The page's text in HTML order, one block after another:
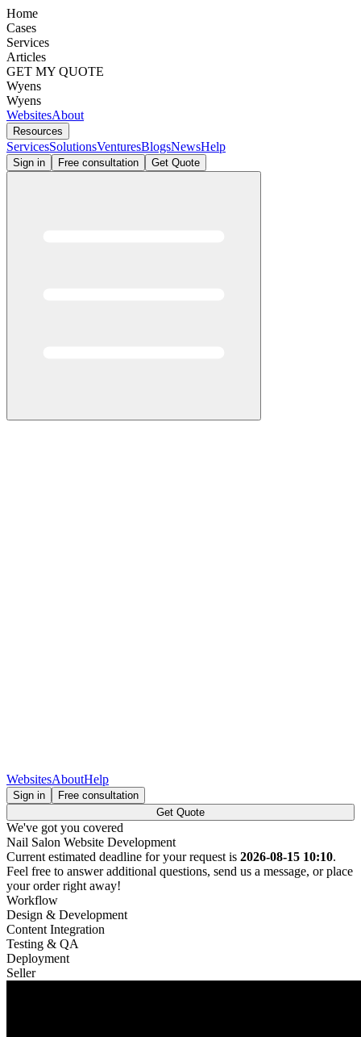
Home
Cases
Services
Articles
GET MY QUOTE
Wyens
Wyens
WebsitesAbout
Resources
ServicesSolutionsVenturesBlogsNewsHelp
Sign in Free consultation Get Quote
WebsitesAboutHelp
Sign in
Free consultation
Get Quote
We've got you covered
Nail Salon Website Development
Current estimated deadline for your request is 2026-08-15 10:10.
Feel free to answer additional questions, send us a message, or place
your order right away!
Workflow
Design & Development
Content Integration
Testing & QA
Deployment
Seller